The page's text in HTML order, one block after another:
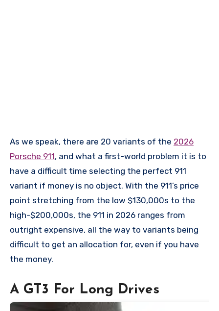
As we speak, there are 20 variants of the 2026
Porsche 911, and what a first-world problem it is to
have a difficult time selecting the perfect 911
variant if money is no object. With the 911’s price
point stretching from the low $130,000s to the
high-$200,000s, the 911 in 2026 ranges from
outright expensive, all the way to variants being
difficult to get an allocation for, even if you have
the money.
A GT3 For Long Drives